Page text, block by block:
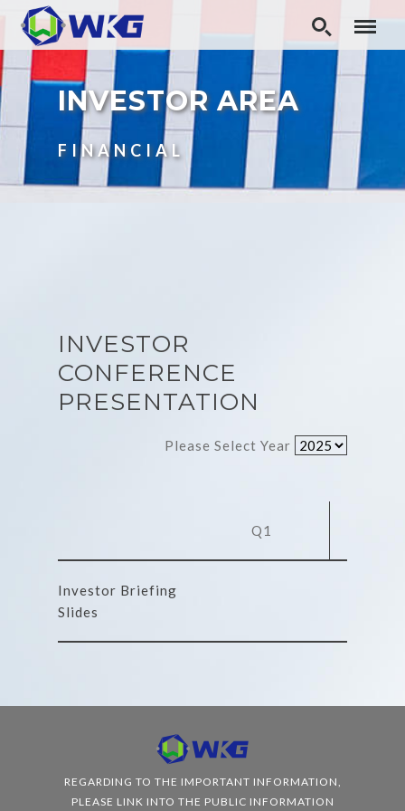
INVESTOR AREA
FINANCIAL
INVESTOR
CONFERENCE
PRESENTATION
Please Select Year
Q1
Investor Briefing
Slides
REGARDING TO THE IMPORTANT INFORMATION,
PLEASE LINK INTO THE PUBLIC INFORMATION